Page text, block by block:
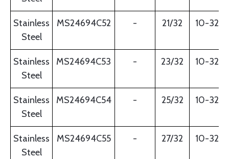
Stainless
Steel
MS24694C52 - 21/32 10-32
Stainless
Steel
MS24694C53 - 23/32 10-32
Stainless
Steel
MS24694C54 - 25/32 10-32
Stainless
Steel
MS24694C55 - 27/32 10-32